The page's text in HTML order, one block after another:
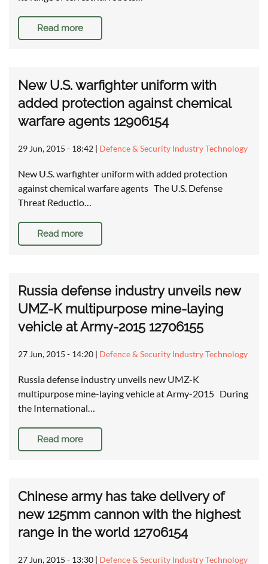
Read more
New U.S. warfighter uniform with
added protection against chemical
warfare agents 12906154
29 Jun, 2015 - 18:42 | Defence & Security Industry Technology
New U.S. warfighter uniform with added protection
against chemical warfare agents The U.S. Defense
Threat Reductio…
Read more
Russia defense industry unveils new
UMZ-K multipurpose mine-laying
vehicle at Army-2015 12706155
27 Jun, 2015 - 14:20 | Defence & Security Industry Technology
Russia defense industry unveils new UMZ-K
multipurpose mine-laying vehicle at Army-2015 During
the International…
Read more
Chinese army has take delivery of
new 125mm cannon with the highest
range in the world 12706154
27 Jun, 2015 - 13:30 | Defence & Security Industry Technology